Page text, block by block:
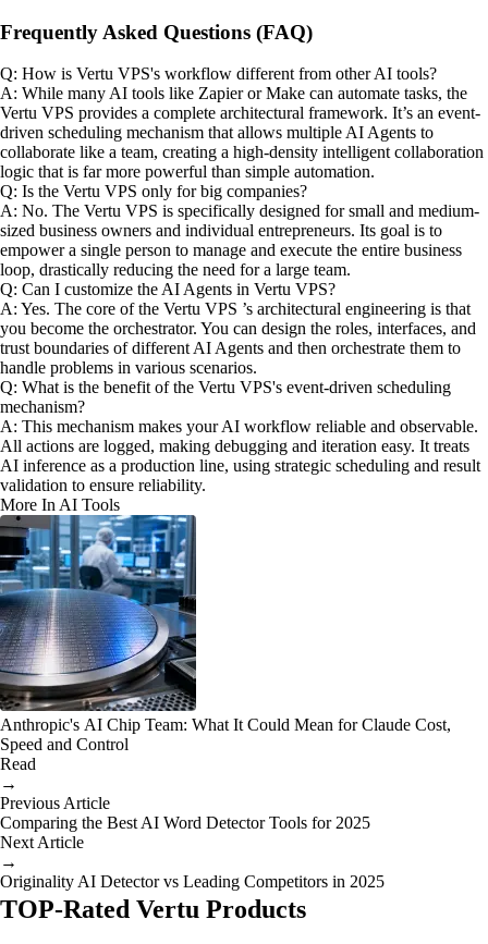
Frequently Asked Questions (FAQ)
Q: How is Vertu VPS's workflow different from other AI tools?
A: While many AI tools like Zapier or Make can automate tasks, the
Vertu VPS provides a complete architectural framework. It’s an event-
driven scheduling mechanism that allows multiple AI Agents to
collaborate like a team, creating a high-density intelligent collaboration
logic that is far more powerful than simple automation.
Q: Is the Vertu VPS only for big companies?
A: No. The Vertu VPS is specifically designed for small and medium-
sized business owners and individual entrepreneurs. Its goal is to
empower a single person to manage and execute the entire business
loop, drastically reducing the need for a large team.
Q: Can I customize the AI Agents in Vertu VPS?
A: Yes. The core of the Vertu VPS ’s architectural engineering is that
you become the orchestrator. You can design the roles, interfaces, and
trust boundaries of different AI Agents and then orchestrate them to
handle problems in various scenarios.
Q: What is the benefit of the Vertu VPS's event-driven scheduling
mechanism?
A: This mechanism makes your AI workflow reliable and observable.
All actions are logged, making debugging and iteration easy. It treats
AI inference as a production line, using strategic scheduling and result
validation to ensure reliability.
More In AI Tools
Anthropic's AI Chip Team: What It Could Mean for Claude Cost,
Speed and Control
Read
→
Previous Article
Comparing the Best AI Word Detector Tools for 2025
Next Article
→
Originality AI Detector vs Leading Competitors in 2025
TOP-Rated Vertu Products